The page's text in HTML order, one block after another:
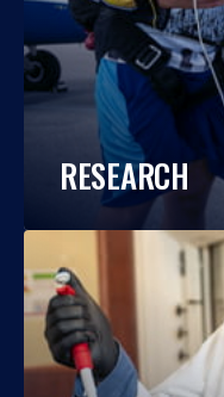
RESEARCH